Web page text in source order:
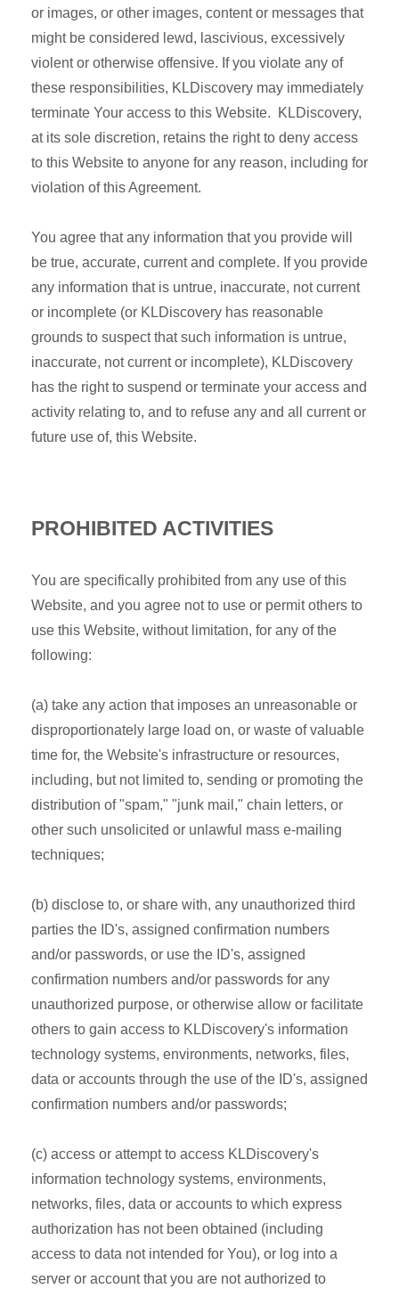
or images, or other images, content or messages that
might be considered lewd, lascivious, excessively
violent or otherwise offensive. If you violate any of
these responsibilities, KLDiscovery may immediately
terminate Your access to this Website. KLDiscovery,
at its sole discretion, retains the right to deny access
to this Website to anyone for any reason, including for
violation of this Agreement.
You agree that any information that you provide will
be true, accurate, current and complete. If you provide
any information that is untrue, inaccurate, not current
or incomplete (or KLDiscovery has reasonable
grounds to suspect that such information is untrue,
inaccurate, not current or incomplete), KLDiscovery
has the right to suspend or terminate your access and
activity relating to, and to refuse any and all current or
future use of, this Website.
PROHIBITED ACTIVITIES
You are specifically prohibited from any use of this
Website, and you agree not to use or permit others to
use this Website, without limitation, for any of the
following:
(a) take any action that imposes an unreasonable or
disproportionately large load on, or waste of valuable
time for, the Website's infrastructure or resources,
including, but not limited to, sending or promoting the
distribution of "spam," "junk mail," chain letters, or
other such unsolicited or unlawful mass e-mailing
techniques;
(b) disclose to, or share with, any unauthorized third
parties the ID's, assigned confirmation numbers
and/or passwords, or use the ID's, assigned
confirmation numbers and/or passwords for any
unauthorized purpose, or otherwise allow or facilitate
others to gain access to KLDiscovery's information
technology systems, environments, networks, files,
data or accounts through the use of the ID's, assigned
confirmation numbers and/or passwords;
(c) access or attempt to access KLDiscovery's
information technology systems, environments,
networks, files, data or accounts to which express
authorization has not been obtained (including
access to data not intended for You), or log into a
server or account that you are not authorized to